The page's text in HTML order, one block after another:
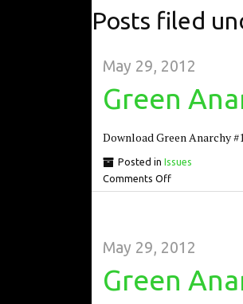
Posts filed
May 29, 2012
Green
Download Green Anarchy
Posted in Issues
Comments Off
May 29, 2012
Green